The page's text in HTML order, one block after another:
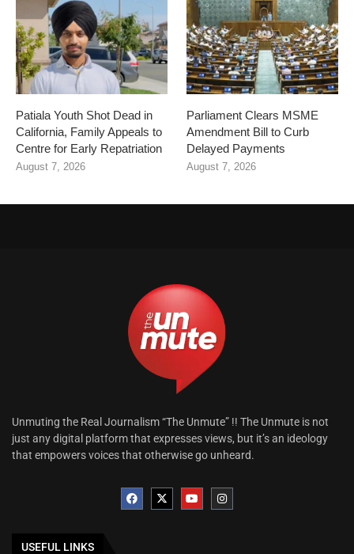
Patiala Youth Shot Dead in
California, Family Appeals to
Centre for Early Repatriation
August 7, 2026
Parliament Clears MSME
Amendment Bill to Curb
Delayed Payments
August 7, 2026
Unmuting the Real Journalism “The Unmute” !! The Unmute is not
just any digital platform that expresses views, but it’s an ideology
that empowers voices that otherwise go unheard.
USEFUL LINKS